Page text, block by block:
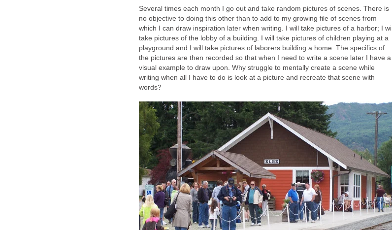
Several times each month I go out and take random pictures of scenes. There is
no objective to doing this other than to add to my growing file of scenes from
which I can draw inspiration later when writing. I will take pictures of a harbor; I will
take pictures of the lobby of a building. I will take pictures of children playing at a
playground and I will take pictures of laborers building a home. The specifics of
the pictures are then recorded so that when I need to write a scene later I have a
visual example to draw upon. Why struggle to mentally create a scene while
writing when all I have to do is look at a picture and recreate that scene with
words?